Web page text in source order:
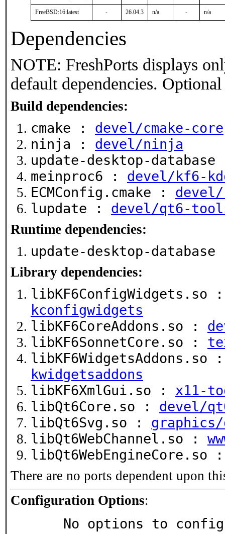
FreeBSD:16:latest - 26.04.3 n/a - n/a
Dependencies
NOTE: FreshPorts displays
default dependencies.
Build dependencies:
cmake : devel/cmake-core
ninja : devel/ninja
update-desktop-
meinproc6 : devel/kf6-
ECMConfig.cmake : devel/
lupdate : devel/qt6-
Runtime dependencies:
update-desktop-
Library dependencies:
libKF6ConfigWidgets.so
kconfigwidgets
libKF6CoreAddons.so :
libKF6SonnetCore.so :
libKF6WidgetsAddons.so
kwidgetsaddons
libKF6XmlGui.so : x11-
libQt6Core.so : devel/
libQt6Svg.so :
libQt6WebChannel.so :
libQt6WebEngineCore.so
There are no ports dependent upon
Configuration Options:
No options to